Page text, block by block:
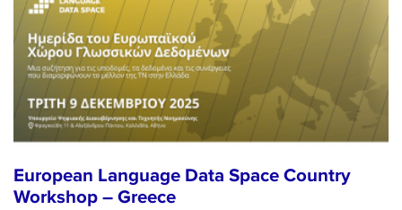
European Language Data Space Country
Workshop – Greece